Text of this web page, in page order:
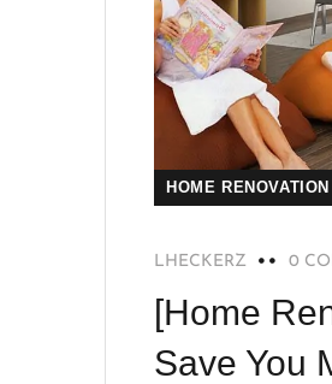
HOME RENOVATION
LHECKERZ 0
[Home
Save You